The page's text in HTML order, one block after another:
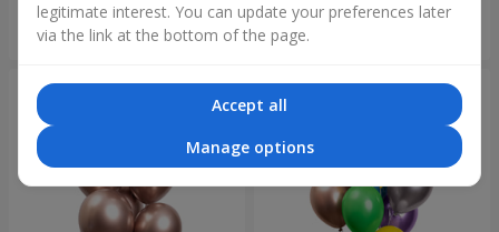
Order
legitimate interest. You can update your preferences later
via the link at the bottom of the page.
Accept all
Manage options